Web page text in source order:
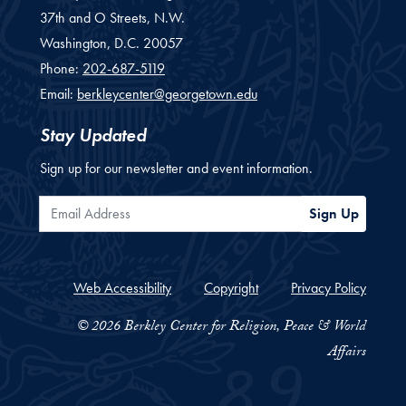
37th and O Streets, N.W.
Washington, D.C. 20057
Phone: 202-687-5119
Email: berkleycenter@georgetown.edu
Stay Updated
Sign up for our newsletter and event information.
Email Address Sign Up
Web Accessibility Copyright Privacy Policy
© 2026 Berkley Center for Religion, Peace & World
Affairs